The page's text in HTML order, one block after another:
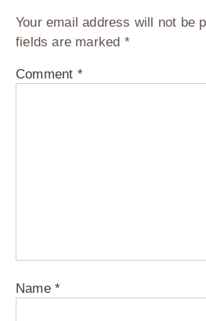
Your email address will not be
fields are marked *
Comment *
Name *